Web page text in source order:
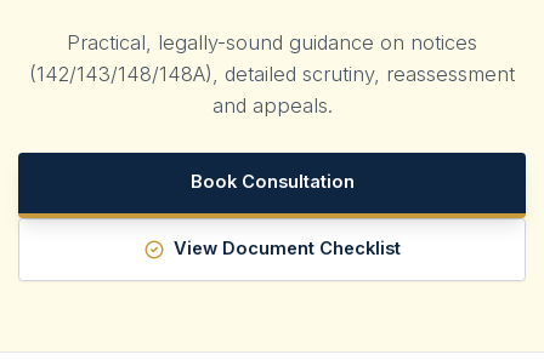
Practical, legally-sound guidance on notices
(142/143/148/148A), detailed scrutiny, reassessment
and appeals.
Book Consultation
View Document Checklist